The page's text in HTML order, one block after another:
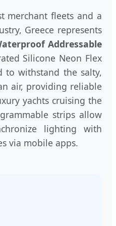
merchant fleets and a
Greece represents
Addressable
Silicone Neon Flex
to withstand the salty,
air, providing reliable
yachts cruising the
strips allow
lighting with
via mobile apps.